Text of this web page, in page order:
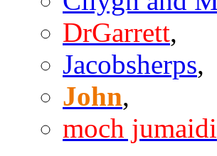
DrGarrett,
Jacobsherps,
John,
moch jumaidi